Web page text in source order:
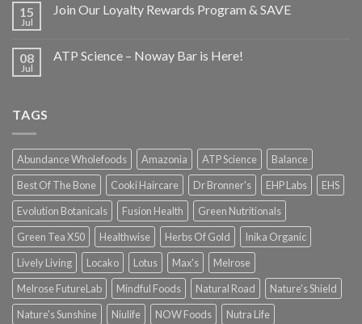
15
Jul
Join Our Loyalty Rewards Program & SAVE
08
Jul
ATP Science – Noway Bar is Here!
TAGS
Abundance Wholefoods Amazonia ATP Science
Balance
Best Of The Bone
Cooki Haircare Dr Bronner's EHP Labs
EHS
Evolution Botanicals
Fusion Health
Green Nutritionals
Green Tea X50
Healthwise Herbs Of Gold
Inika Organic
Lively Living
Locako Lotus Max's
Melrose
Melrose FutureLab
Mindful Foods Natural Road
Nature's Shield
Nature's Sunshine
Niulife NOW Foods Nutra Life